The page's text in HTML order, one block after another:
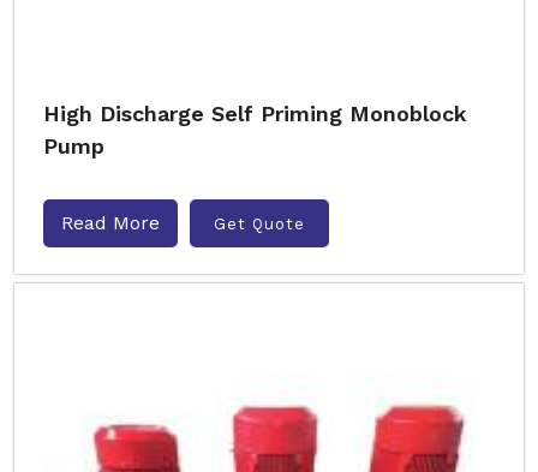
High Discharge Self Priming Monoblock
Pump
Read More Get Quote